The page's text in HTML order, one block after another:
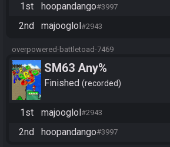
1st hoopandango#3997
2nd majooglol #2943
overpowered-battletoad-7469
SM63 Any%
Finished recorded
1st majooglol#2943
2nd hoopandango#3997